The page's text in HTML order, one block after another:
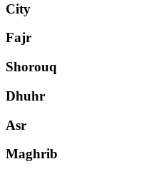
City
Fajr
Shorouq
Dhuhr
Asr
Maghrib